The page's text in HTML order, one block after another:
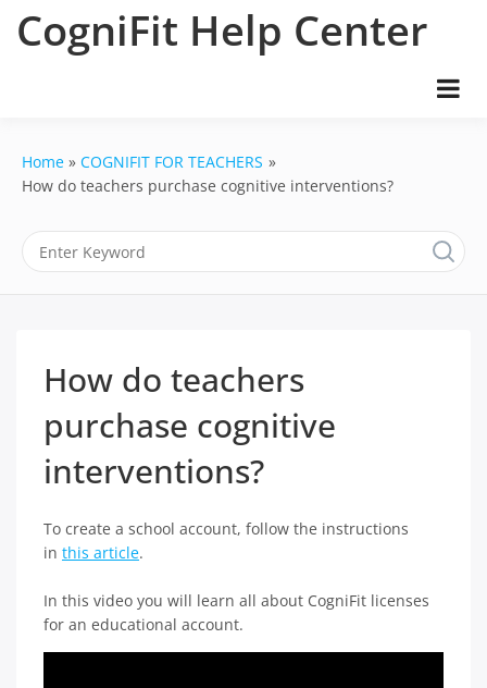
CogniFit Help Center
Home
COGNIFIT FOR TEACHERS
How do teachers purchase cognitive interventions?
How do teachers
purchase cognitive
interventions?
To create a school account, follow the instructions
in this article.
In this video you will learn all about CogniFit licenses
for an educational account.